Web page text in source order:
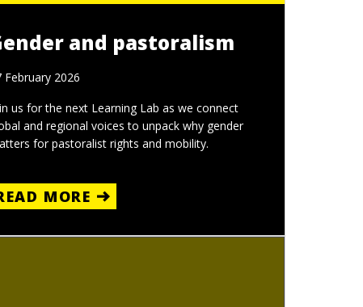
and pastoralism
February 2026
us for the next Learning Lab as we connect
and regional voices to unpack why gender
for pastoralist rights and mobility.
MORE